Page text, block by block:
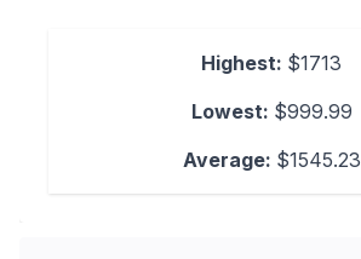
Highest: $1713
Lowest: $999.99
Average: $1545.23